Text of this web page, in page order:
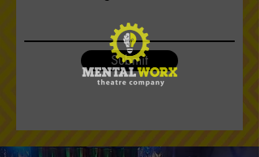
Submit